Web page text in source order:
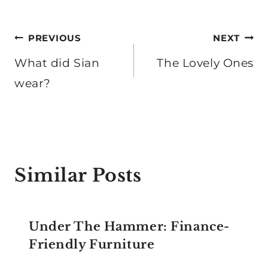
Post
navigation
PREVIOUS
What did Sian
wear?
NEXT
The Lovely Ones
Similar Posts
Under The Hammer: Finance-
Friendly Furniture